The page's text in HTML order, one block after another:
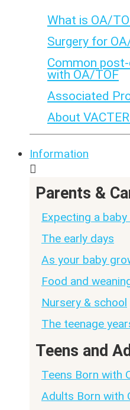
What is OA/
Surgery for
Common
with OA/TOF
Associated
About
Information
Parents &
Expecting a
The early days
As your baby
Food and
Nursery & school
The teenage
Teens and
Teens Born with
Adults Born with